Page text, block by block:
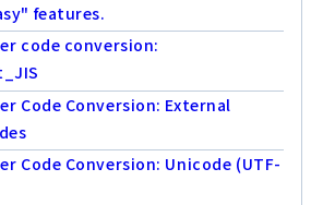
features.
code conversion:
Code Conversion: External
Code Conversion: Unicode (UTF-